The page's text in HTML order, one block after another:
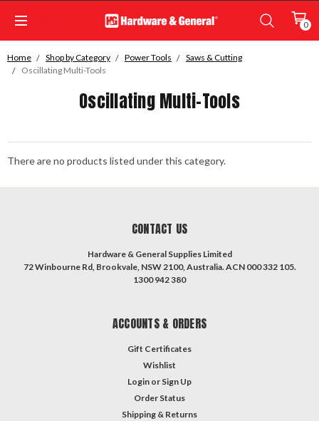
0
Home Shop by Category Power Tools
Saws & Cutting
Oscillating Multi-Tools
Oscillating Multi-Tools
There are no products listed under this category.
CONTACT US
Hardware & General Supplies Limited
72 Winbourne Rd, Brookvale, NSW 2100, Australia. ACN 000 332 105.
1300 942 380
ACCOUNTS & ORDERS
Gift Certificates
Wishlist
Login or Sign Up
Order Status
Shipping & Returns